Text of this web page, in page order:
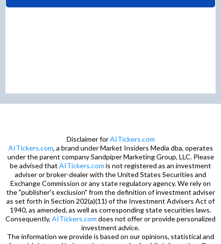
Disclaimer forAITickers.com
AITickers.com, a brand under Market Insiders Media dba, operates
under the parent company Sandpiper Marketing Group, LLC. Please
be advised that AITickers.com is not registered as an investment
adviser or broker-dealer with the United States Securities and
Exchange Commission or any state regulatory agency. We rely on
the "publisher's exclusion" from the definition of investment adviser
as set forth in Section 202(a)(11) of the Investment Advisers Act of
1940, as amended, as well as corresponding state securities laws.
Consequently, AITickers.com does not offer or provide personalized
investment advice.
The information we provide is based on our opinions, statistical and